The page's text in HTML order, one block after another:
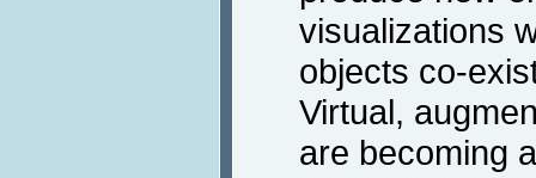
visualizations
objects co-
Virtual,
are becoming